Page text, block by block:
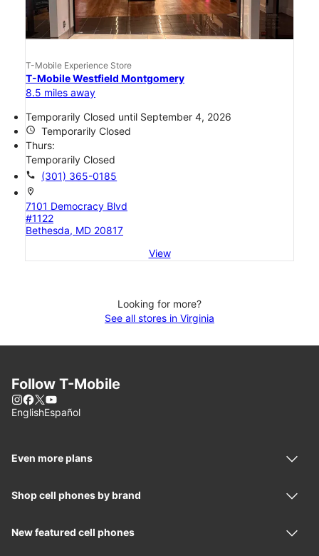
T-Mobile Experience Store
T-Mobile Westfield Montgomery
8.5 miles away
Temporarily Closed until September 4, 2026
access_time
Temporarily Closed
Thurs:
Temporarily Closed
call (301) 365-0185
location_on
7101 Democracy Blvd
#1122
Bethesda, MD 20817
View
Looking for more?
See all stores in Virginia